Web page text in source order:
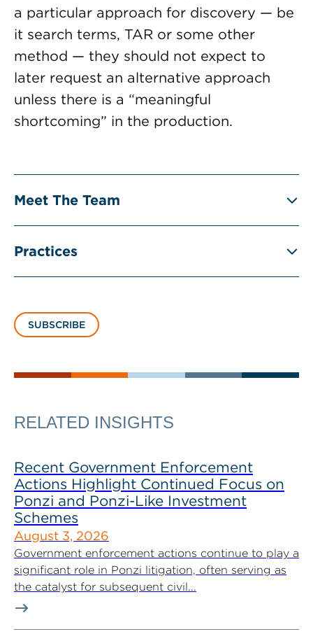
a particular approach for discovery — be
it search terms, TAR or some other
method — they should not expect to
later request an alternative approach
unless there is a “meaningful
shortcoming” in the production.
Meet The Team
Practices
SUBSCRIBE
RELATED INSIGHTS
Recent Government Enforcement
Actions Highlight Continued Focus on
Ponzi and Ponzi-Like Investment
Schemes
August 3, 2026
Government enforcement actions continue to play a
significant role in Ponzi litigation, often serving as
the catalyst for subsequent civil...